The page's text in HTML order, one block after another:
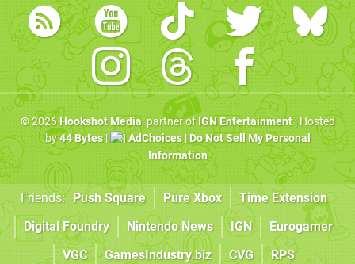
© 2026Hookshot Media, partner ofIGN Entertainment| Hosted
by44 Bytes| AdChoices|Do Not Sell My Personal
Information
Friends: Push Square Pure Xbox
Time Extension
Digital Foundry
Nintendo News IGN
Eurogamer
VGC
GamesIndustry.biz CVG RPS